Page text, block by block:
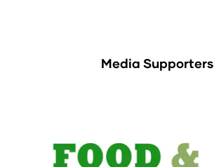
Media Supporters